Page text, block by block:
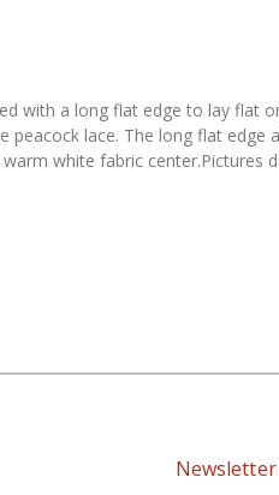
with a long flat edge to lay flat
lace. The long flat edge
white fabric center.Pictures